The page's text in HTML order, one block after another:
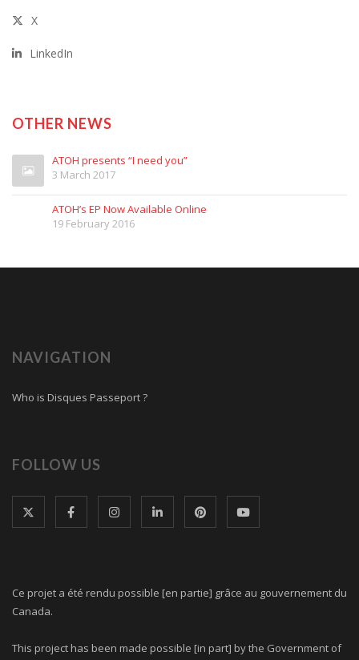
X
LinkedIn
OTHER NEWS
ATOH presents “I need you”
3 March 2017
ATOH’s EP Now Available Online
19 February 2016
NAVIGATION
Who is Disques Passeport ?
FOLLOW US
Ce projet a été rendu possible [en partie] grâce au gouvernement du
Canada.
This project has been made possible [in part] by the Government of